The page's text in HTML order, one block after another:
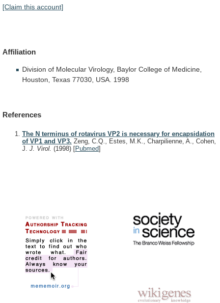
[Claim this account]
Affiliation
Division of Molecular Virology, Baylor College of Medicine,
Houston, Texas 77030, USA. 1998
References
The N terminus of rotavirus VP2 is necessary for encapsidation
of VP1 and VP3. Zeng, C.Q., Estes, M.K., Charpilienne, A., Cohen,
J. J. Virol. (1998) [Pubmed]